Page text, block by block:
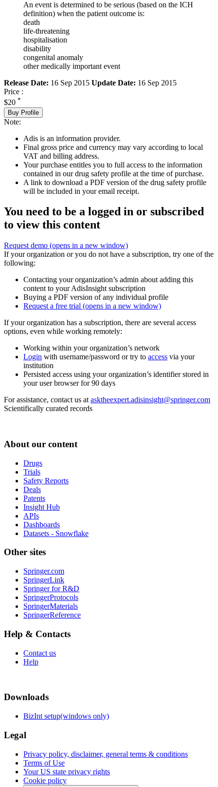
An event is determined to be serious (based on the ICH
definition) when the patient outcome is:
death
life-threatening
hospitalisation
disability
congenital anomaly
other medically important event
Release Date: 16 Sep 2015 Update Date: 16 Sep 2015
Price :
$20 *
Buy Profile
Note:
Adis is an information provider.
Final gross price and currency may vary according to local
VAT and billing address.
Your purchase entitles you to full access to the information
contained in our drug safety profile at the time of purchase.
A link to download a PDF version of the drug safety profile
will be included in your email receipt.
You need to be a logged in or subscribed
to view this content
Request demo (opens in a new window)
If your organization or you do not have a subscription, try one of the
following:
Contacting your organization’s admin about adding this
content to your AdisInsight subscription
Buying a PDF version of any individual profile
Request a free trial (opens in a new window)
If your organization has a subscription, there are several access
options, even while working remotely:
Working within your organization’s network
Login with username/password or try to access via your
institution
Persisted access using your organization’s identifier stored in
your user browser for 90 days
For assistance, contact us at asktheexpert.adisinsight@springer.com
Scientifically curated records
About our content
Drugs
Trials
Safety Reports
Deals
Patents
Insight Hub
APIs
Dashboards
Datasets - Snowflake
Other sites
Springer.com
SpringerLink
Springer for R&D
SpringerProtocols
SpringerMaterials
SpringerReference
Help & Contacts
Contact us
Help
Downloads
BizInt setup(windows only)
Legal
Privacy policy, disclaimer, general terms & conditions
Terms of Use
Your US state privacy rights
Cookie policy